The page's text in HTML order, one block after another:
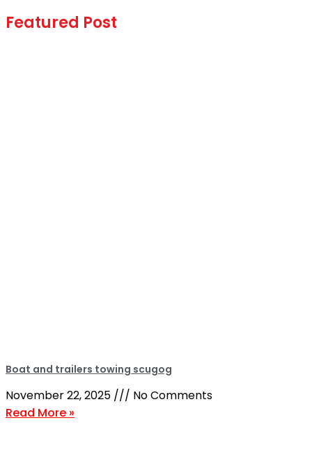
Featured Post
Boat and trailers towing scugog
November 22, 2025
No Comments
Read More »